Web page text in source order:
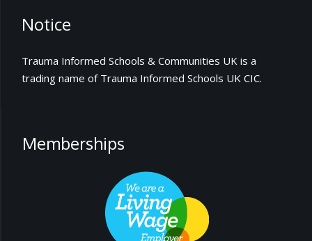
Notice
Trauma Informed Schools & Communities UK is a
trading name of Trauma Informed Schools UK CIC.
Memberships